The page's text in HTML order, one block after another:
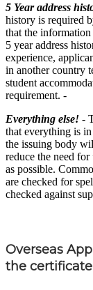
5 Year address
history is required
that the
5 year address
experience,
in another country
student
requirement. -
Everything else! -
that everything is
the issuing body
reduce the need
as possible.
are checked for
checked against
Overseas
the